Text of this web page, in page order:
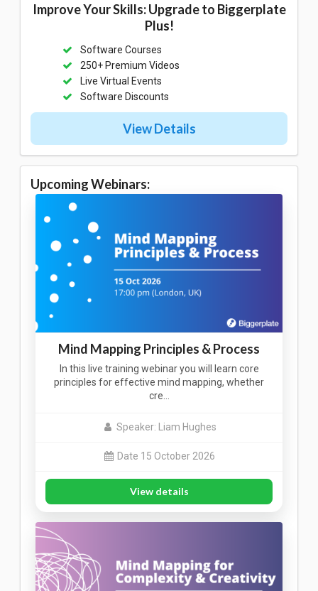
Improve Your Skills: Upgrade to Biggerplate
Plus!
Software Courses
250+ Premium Videos
Live Virtual Events
Software Discounts
View Details
Upcoming Webinars:
Mind Mapping Principles & Process
In this live training webinar you will learn core
principles for effective mind mapping, whether
cre…
Speaker: Liam Hughes
Date 15 October 2026
View details